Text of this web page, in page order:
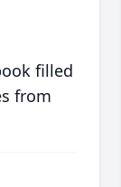
filled
from